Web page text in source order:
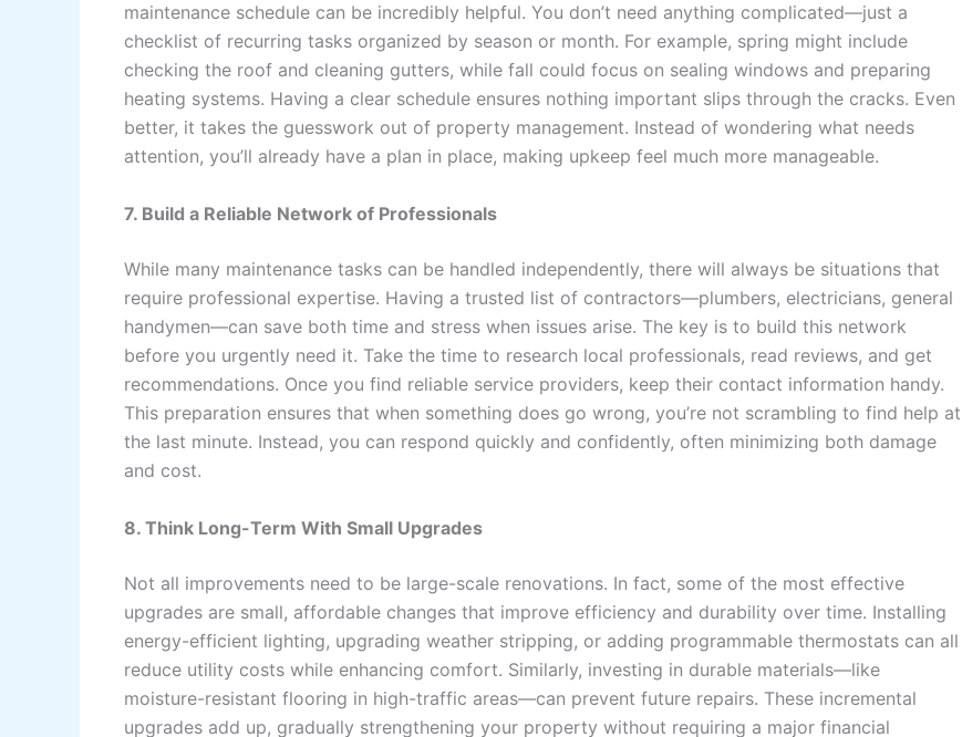
maintenance schedule can be incredibly helpful. You don’t need anything complicated—just a
checklist of recurring tasks organized by season or month. For example, spring might include
checking the roof and cleaning gutters, while fall could focus on sealing windows and preparing
heating systems. Having a clear schedule ensures nothing important slips through the cracks. Even
better, it takes the guesswork out of property management. Instead of wondering what needs
attention, you’ll already have a plan in place, making upkeep feel much more manageable.
7. Build a Reliable Network of Professionals
While many maintenance tasks can be handled independently, there will always be situations that
require professional expertise. Having a trusted list of contractors—plumbers, electricians, general
handymen—can save both time and stress when issues arise. The key is to build this network
before you urgently need it. Take the time to research local professionals, read reviews, and get
recommendations. Once you find reliable service providers, keep their contact information handy.
This preparation ensures that when something does go wrong, you’re not scrambling to find help at
the last minute. Instead, you can respond quickly and confidently, often minimizing both damage
and cost.
8. Think Long-Term With Small Upgrades
Not all improvements need to be large-scale renovations. In fact, some of the most effective
upgrades are small, affordable changes that improve efficiency and durability over time. Installing
energy-efficient lighting, upgrading weather stripping, or adding programmable thermostats can all
reduce utility costs while enhancing comfort. Similarly, investing in durable materials—like
moisture-resistant flooring in high-traffic areas—can prevent future repairs. These incremental
upgrades add up, gradually strengthening your property without requiring a major financial